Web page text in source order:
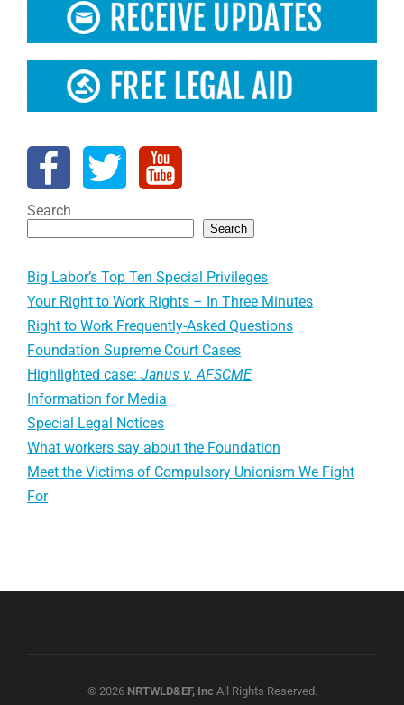
Search
Search
Big Labor’s Top Ten Special Privileges
Your Right to Work Rights – In Three Minutes
Right to Work Frequently-Asked Questions
Foundation Supreme Court Cases
Highlighted case:Janus v. AFSCME
Information for Media
Special Legal Notices
What workers say about the Foundation
Meet the Victims of Compulsory Unionism We Fight
For
© 2026 NRTWLD&EF, IncAll Rights Reserved.